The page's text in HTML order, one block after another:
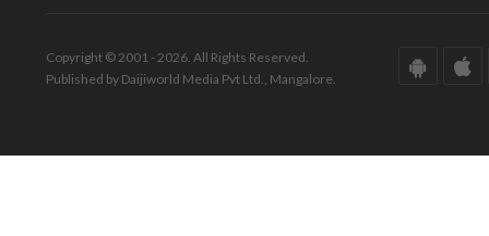
Copyright © 2001 - 2026. All Rights Reserved.
Published by Daijiworld Media Pvt Ltd., Mangalore.